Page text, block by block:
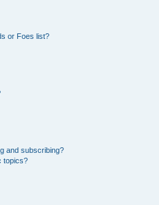
or Foes list?
and subscribing?
topics?